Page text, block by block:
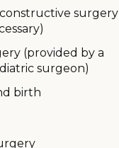
surgery
(provided by a
surgeon)
birth